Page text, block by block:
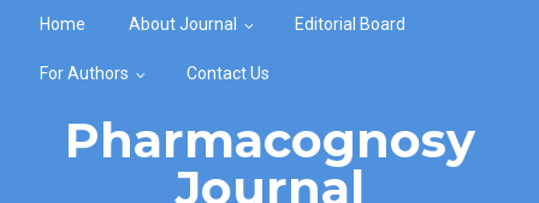
Home About Journal Editorial Board
For Authors Contact Us
Pharmacognosy
Journal